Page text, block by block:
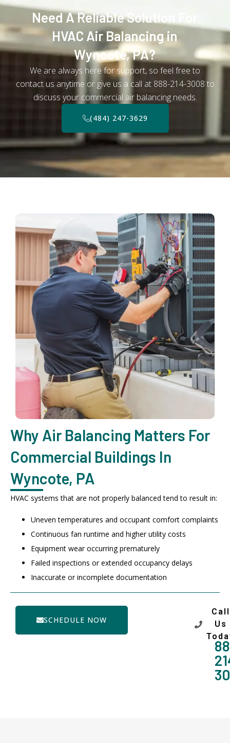
Need A Reliable Solution For
HVAC Air Balancing in
Wyncote, PA?
We are always here for support, so feel free to
contact us anytime or give us a call at 888-214-3008 to
discuss your commercial air balancing needs.
(484) 247-3629
Why Air Balancing Matters For
Commercial Buildings In
Wyncote, PA
HVAC systems that are not properly balanced tend to result in:
Uneven temperatures and occupant comfort complaints
Continuous fan runtime and higher utility costs
Equipment wear occurring prematurely
Failed inspections or extended occupancy delays
Inaccurate or incomplete documentation
SCHEDULE NOW
Call
Us